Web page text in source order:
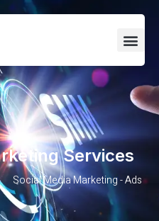
Services
Social Media Marketing - Ads